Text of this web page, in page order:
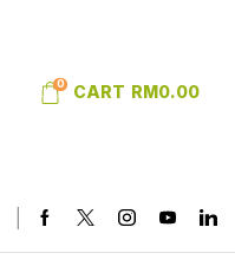
0 CART RM 0.00